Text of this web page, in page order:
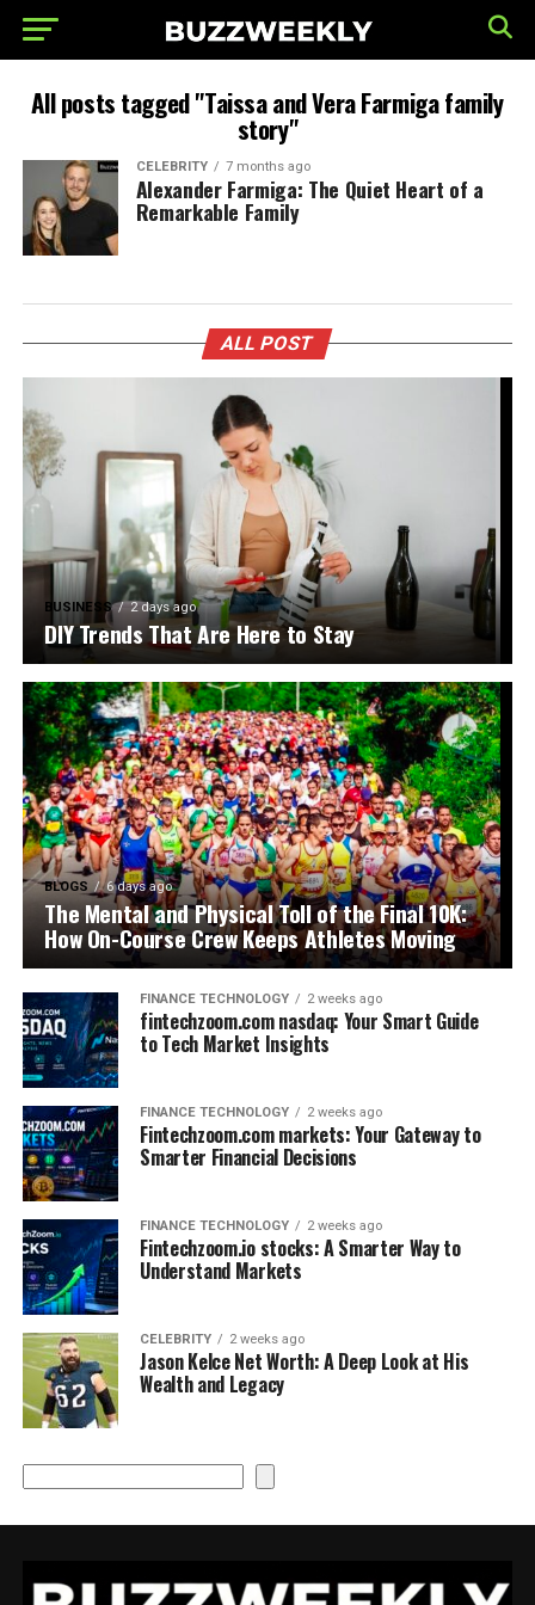
All posts tagged "Taissa and Vera Farmiga family
story"
CELEBRITY 7 months ago
Alexander Farmiga: The Quiet Heart of a
Remarkable Family
ALL POST
BUSINESS 2 days ago
DIY Trends That Are Here to Stay
BLOGS 6 days ago
The Mental and Physical Toll of the Final 10K:
How On-Course Crew Keeps Athletes Moving
FINANCE TECHNOLOGY 2 weeks ago
fintechzoom.com nasdaq: Your Smart Guide
to Tech Market Insights
FINANCE TECHNOLOGY 2 weeks ago
Fintechzoom.com markets: Your Gateway to
Smarter Financial Decisions
FINANCE TECHNOLOGY 2 weeks ago
Fintechzoom.io stocks: A Smarter Way to
Understand Markets
CELEBRITY 2 weeks ago
Jason Kelce Net Worth: A Deep Look at His
Wealth and Legacy
Search